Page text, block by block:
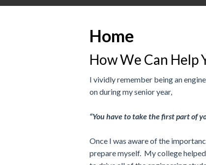
Home
How We Can Help
I vividly remember being an
on during my senior year,
“You have to take the first part of
Once I was aware of the
prepare myself. My college